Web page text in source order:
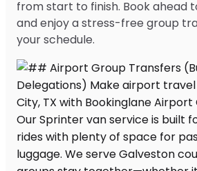
from start to finish. Book ahead
and enjoy a stress-free group
your schedule.